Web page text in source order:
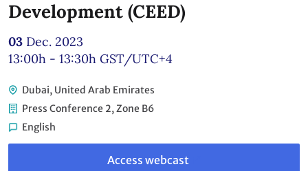
Development (CEED)
03 Dec. 2023
13:00h - 13:30h GST/UTC+4
Dubai, United Arab Emirates
Press Conference 2, Zone B6
English
Link
Access webcast